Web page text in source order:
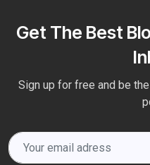
Get The Best
Sign up for free and be the first to get notified about new